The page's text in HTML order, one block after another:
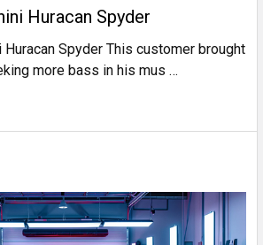
Huracan Spyder
Spyder This customer brought
more bass in his mus …